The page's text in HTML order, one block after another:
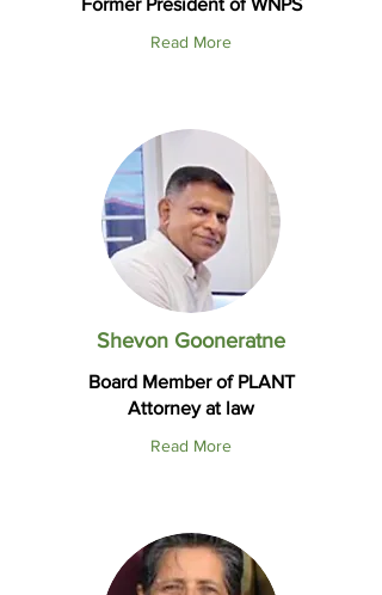
Former President of WNPS
Read More
Shevon Gooneratne
Board Member of PLANT
Attorney at law
Read More